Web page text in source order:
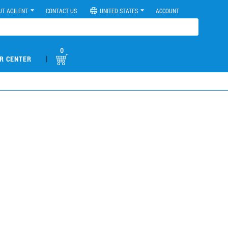
AGILENT CONTACT US UNITED STATES ACCOUNT
CENTER |
0